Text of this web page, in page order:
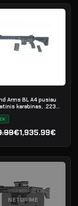
Arms BL A4 pusiau
karabinas, .223
price was:
1,935.99€
price is:
NETURIME